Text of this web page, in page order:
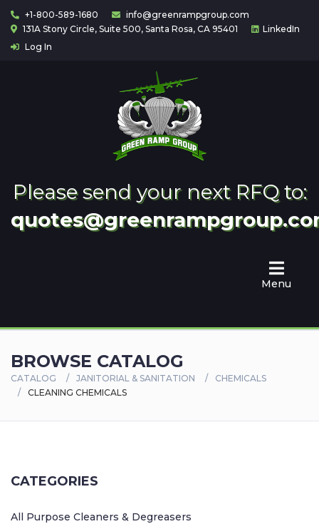
+1-800-589-1680
info@greenrampgroup.com
131A Stony Circle, Suite 500, Santa Rosa, CA 95401
LinkedIn
Log In
Please send your next RFQ to:
Menu
Partnering
BROWSE CATALOG
CATALOG JANITORIAL & SANITATION
CHEMICALS
CLEANING CHEMICALS
CATEGORIES
All Purpose Cleaners & Degreasers